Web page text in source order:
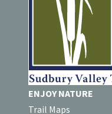
ENJOY NATURE
Trail Maps